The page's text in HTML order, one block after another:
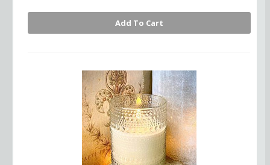
Add To Cart